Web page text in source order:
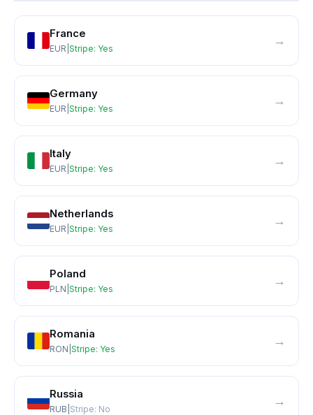
France
EUR Stripe: Yes
→
Germany
EUR Stripe: Yes
→
Italy
EUR Stripe: Yes
→
Netherlands
EUR Stripe: Yes
→
Poland
PLN Stripe: Yes
→
Romania
RON Stripe: Yes
→
Russia
RUB Stripe: No
→